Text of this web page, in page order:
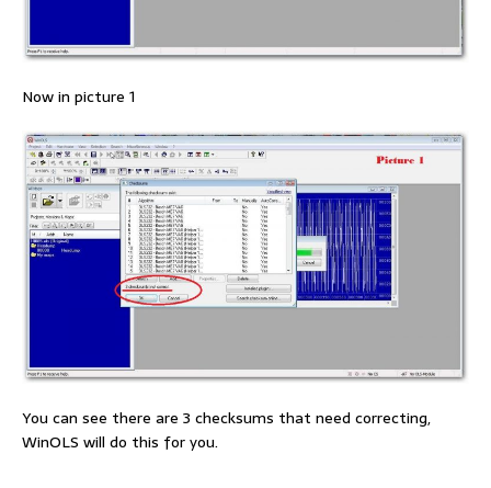
Now in picture 1
You can see there are 3 checksums that need correcting,
WinOLS will do this for you.